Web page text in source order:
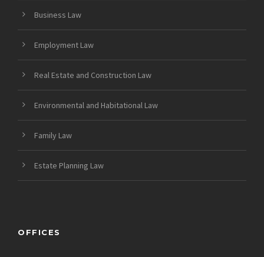
Business Law
Employment Law
Real Estate and Construction Law
Environmental and Habitational Law
Family Law
Estate Planning Law
OFFICES